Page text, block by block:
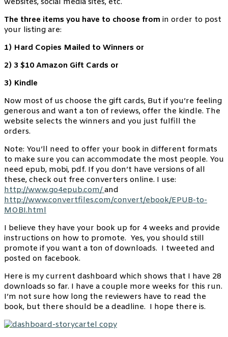
websites, social media sites, etc.
The three items you have to choose from in order to post
your listing are:
1) Hard Copies Mailed to Winners or
2) 3 $10 Amazon Gift Cards or
3) Kindle
Now most of us choose the gift cards, But if you’re feeling
generous and want a ton of reviews, offer the kindle. The
website selects the winners and you just fulfill the
orders.
Note: You’ll need to offer your book in different formats
to make sure you can accommodate the most people. You
need epub, mobi, pdf. If you don’t have versions of all
these, check out free converters online. I use:
http://www.go4epub.com/and
http://www.convertfiles.com/convert/ebook/EPUB-to-
MOBI.html
I believe they have your book up for 4 weeks and provide
instructions on how to promote. Yes, you should still
promote if you want a ton of downloads. I tweeted and
posted on facebook.
Here is my current dashboard which shows that I have 28
downloads so far. I have a couple more weeks for this run.
I’m not sure how long the reviewers have to read the
book, but there should be a deadline. I hope there is.